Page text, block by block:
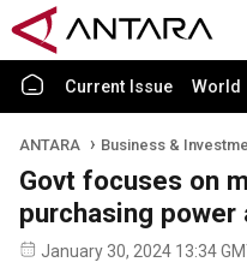
Current Issue World
ANTARA Business &
Govt focuses on
purchasing
January 30, 2024 13:34